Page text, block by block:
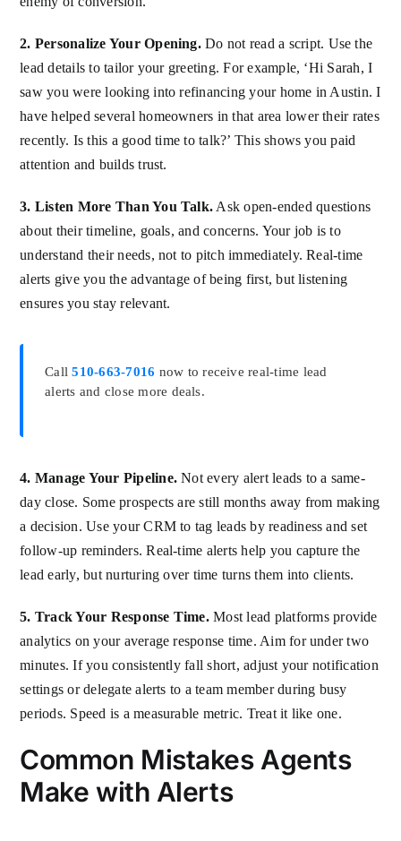
2. Personalize Your Opening.Do not read a script. Use the
lead details to tailor your greeting. For example, ‘Hi Sarah, I
saw you were looking into refinancing your home in Austin. I
have helped several homeowners in that area lower their rates
recently. Is this a good time to talk?’ This shows you paid
attention and builds trust.
3. Listen More Than You Talk. Ask open-ended questions
about their timeline, goals, and concerns. Your job is to
understand their needs, not to pitch immediately. Real-time
alerts give you the advantage of being first, but listening
ensures you stay relevant.
Call510-663-7016 now to receive real-time lead
alerts and close more deals.
4. Manage Your Pipeline. Not every alert leads to a same-
day close. Some prospects are still months away from making
a decision. Use your CRM to tag leads by readiness and set
follow-up reminders. Real-time alerts help you capture the
lead early, but nurturing over time turns them into clients.
5. Track Your Response Time.Most lead platforms provide
analytics on your average response time. Aim for under two
minutes. If you consistently fall short, adjust your notification
settings or delegate alerts to a team member during busy
periods. Speed is a measurable metric. Treat it like one.
Common Mistakes Agents
Make with Alerts